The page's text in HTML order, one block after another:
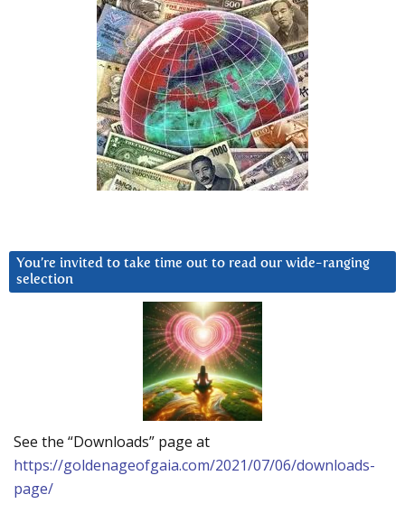
You’re invited to take time out to read our wide-ranging
selection
See the “Downloads” page at
https://goldenageofgaia.com/2021/07/06/downloads-
page/